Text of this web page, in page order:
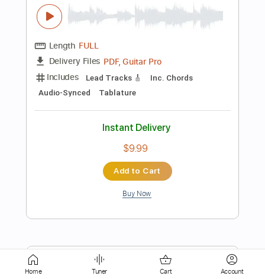
240 Bpm
Rhythm Tracks 🎶 Fingerstyle
Tablature
Instant Delivery
$12.00
Add to Cart
Home Tuner Cart Account